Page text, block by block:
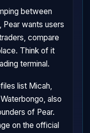
between
wants users
compare
Think of it
terminal.
list Micah,
also
of Pear.
on the official